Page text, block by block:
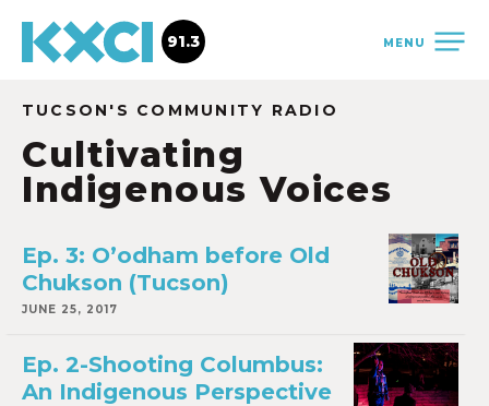
MENU
91.3
TUCSON'S COMMUNITY RADIO
Cultivating
Indigenous Voices
Ep. 3: O’odham before Old
Chukson (Tucson)
JUNE 25, 2017
Ep. 2-Shooting Columbus:
An Indigenous Perspective